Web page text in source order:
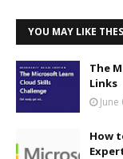
YOU MAY LIKE
The
Links
June
How